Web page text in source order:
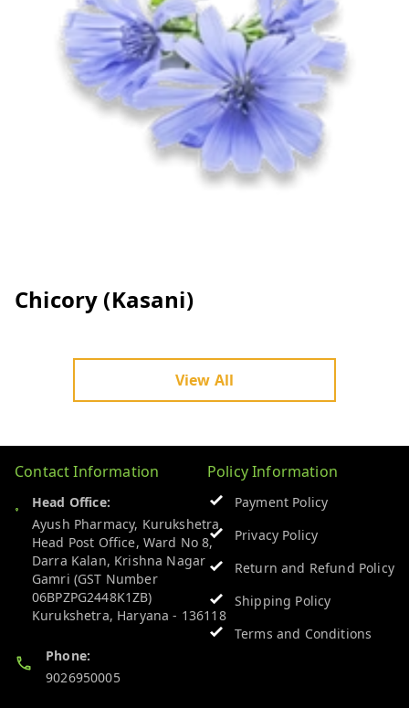
Chicory (Kasani)
View All
Contact Information
Head Office:
Ayush Pharmacy, Kurukshetra
Head Post Office, Ward No 8,
Darra Kalan, Krishna Nagar
Gamri (GST Number
06BPZPG2448K1ZB)
Kurukshetra, Haryana - 136118
Phone:
9026950005
Policy Information
Payment Policy
Privacy Policy
Return and Refund Policy
Shipping Policy
Terms and Conditions